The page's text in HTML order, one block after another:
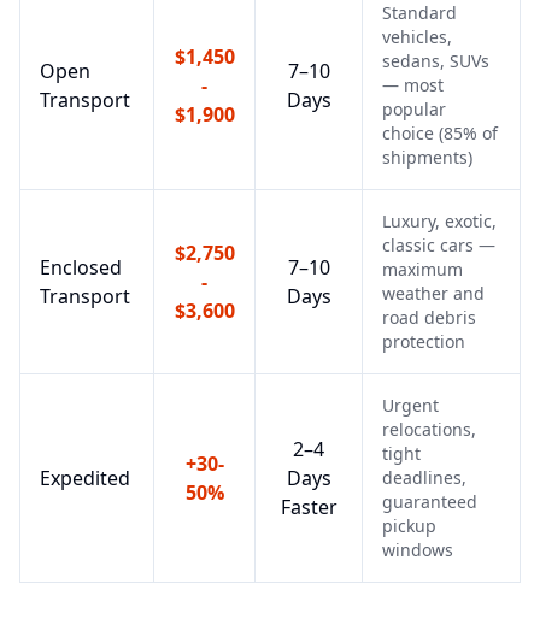
Open
Transport
$1,450
-
$1,900
7–10
Days
Standard
vehicles,
sedans, SUVs
— most
popular
choice (85% of
shipments)
Enclosed
Transport
$2,750
-
$3,600
7–10
Days
Luxury, exotic,
classic cars —
maximum
weather and
road debris
protection
Expedited
+30-
50%
2–4
Days
Faster
Urgent
relocations,
tight
deadlines,
guaranteed
pickup
windows